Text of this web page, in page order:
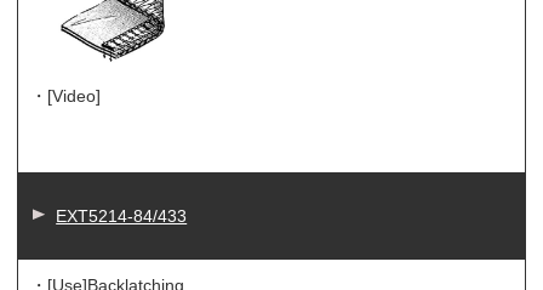
・[Video]
EXT5214-84/433
・[Use]Backlatching